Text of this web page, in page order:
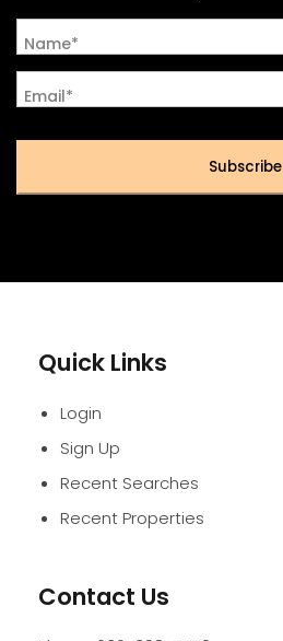
Name*
Email*
Subscribe
Quick Links
Login
Sign Up
Recent Searches
Recent Properties
Contact Us